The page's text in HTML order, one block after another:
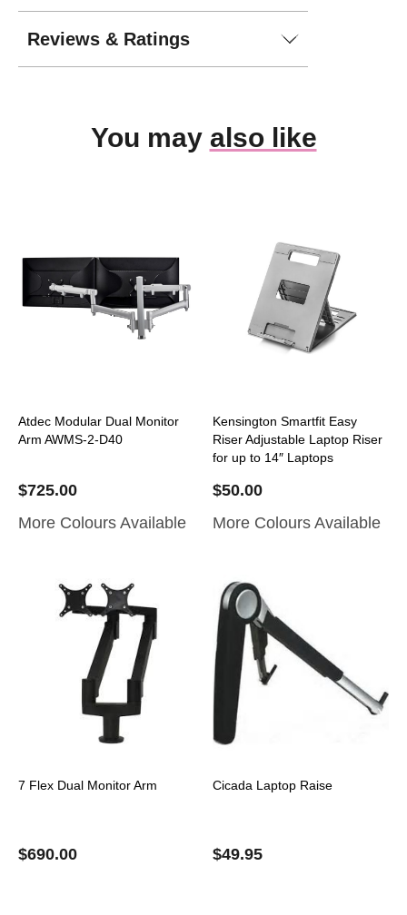
Reviews & Ratings
You may also like
Atdec Modular Dual Monitor
Arm AWMS-2-D40
$725.00
More Colours Available
Kensington Smartfit Easy
Riser Adjustable Laptop Riser
for up to 14″ Laptops
$50.00
More Colours Available
7 Flex Dual Monitor Arm
$690.00
Cicada Laptop Raise
$49.95